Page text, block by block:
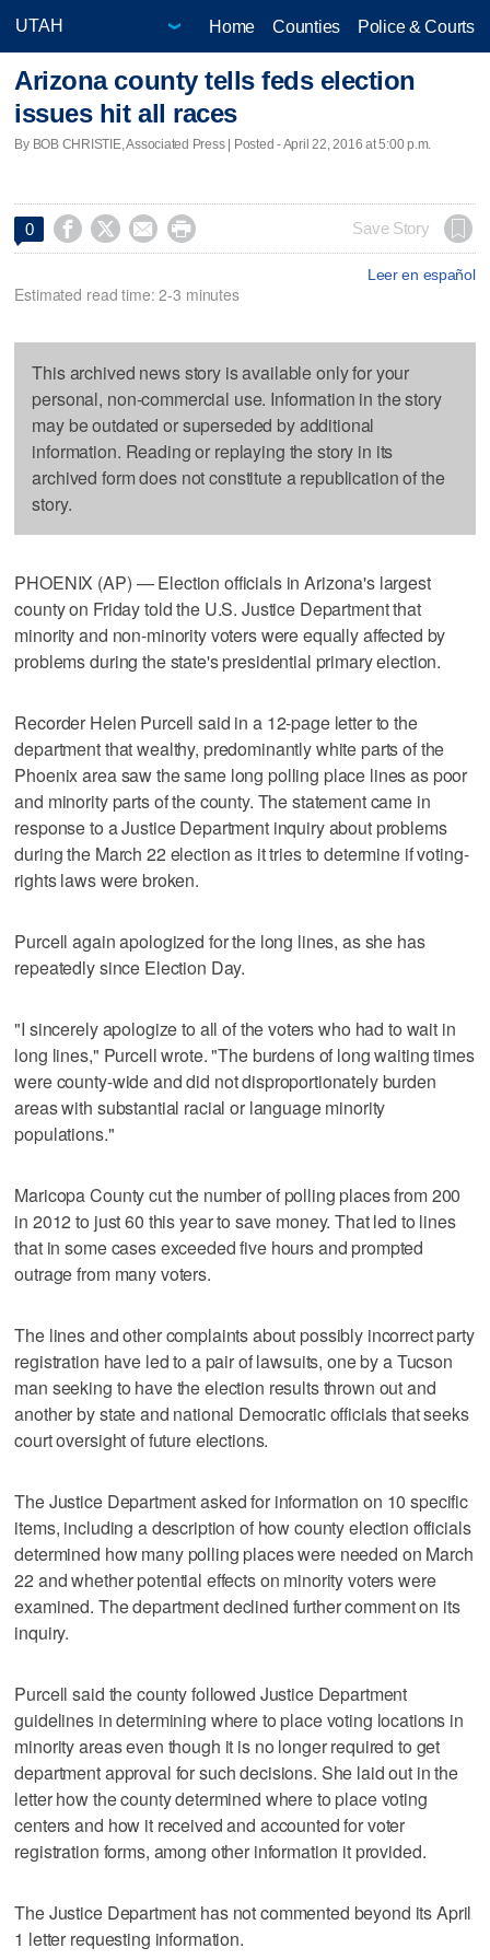
Home Counties Police & Courts
Arizona county tells feds election
issues hit all races
By BOB CHRISTIE, Associated Press | Posted - April 22, 2016 at 5:00 p.m.
0     Save Story
Leer en español
Estimated read time: 2-3 minutes
This archived news story is available only for your
personal, non-commercial use. Information in the story
may be outdated or superseded by additional
information. Reading or replaying the story in its
archived form does not constitute a republication of the
story.
PHOENIX (AP) — Election officials in Arizona's largest
county on Friday told the U.S. Justice Department that
minority and non-minority voters were equally affected by
problems during the state's presidential primary election.
Recorder Helen Purcell said in a 12-page letter to the
department that wealthy, predominantly white parts of the
Phoenix area saw the same long polling place lines as poor
and minority parts of the county. The statement came in
response to a Justice Department inquiry about problems
during the March 22 election as it tries to determine if voting-
rights laws were broken.
Purcell again apologized for the long lines, as she has
repeatedly since Election Day.
"I sincerely apologize to all of the voters who had to wait in
long lines," Purcell wrote. "The burdens of long waiting times
were county-wide and did not disproportionately burden
areas with substantial racial or language minority
populations."
Maricopa County cut the number of polling places from 200
in 2012 to just 60 this year to save money. That led to lines
that in some cases exceeded five hours and prompted
outrage from many voters.
The lines and other complaints about possibly incorrect party
registration have led to a pair of lawsuits, one by a Tucson
man seeking to have the election results thrown out and
another by state and national Democratic officials that seeks
court oversight of future elections.
The Justice Department asked for information on 10 specific
items, including a description of how county election officials
determined how many polling places were needed on March
22 and whether potential effects on minority voters were
examined. The department declined further comment on its
inquiry.
Purcell said the county followed Justice Department
guidelines in determining where to place voting locations in
minority areas even though it is no longer required to get
department approval for such decisions. She laid out in the
letter how the county determined where to place voting
centers and how it received and accounted for voter
registration forms, among other information it provided.
The Justice Department has not commented beyond its April
1 letter requesting information.